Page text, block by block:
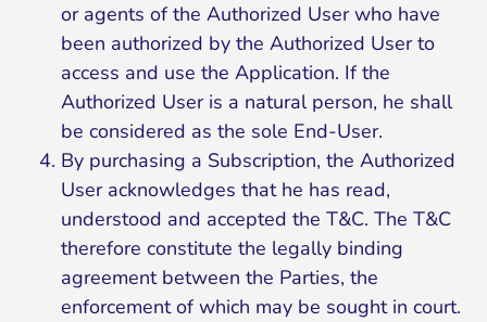
or agents of the Authorized User who have
been authorized by the Authorized User to
access and use the Application. If the
Authorized User is a natural person, he shall
be considered as the sole End-User.
By purchasing a Subscription, the Authorized
User acknowledges that he has read,
understood and accepted the T&C. The T&C
therefore constitute the legally binding
agreement between the Parties, the
enforcement of which may be sought in court.